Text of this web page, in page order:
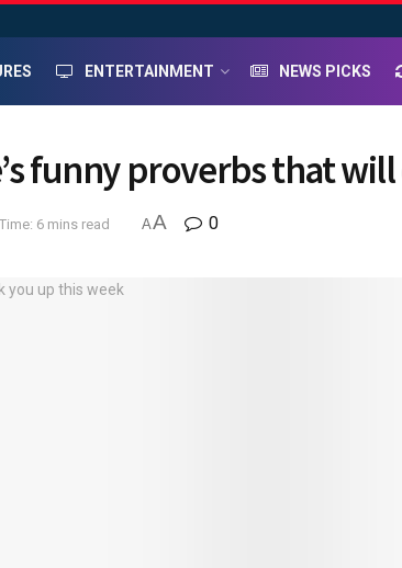
ENTERTAINMENT NEWS PICKS
funny proverbs that
6 mins read AA 0